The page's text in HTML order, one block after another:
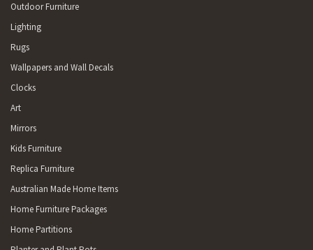
Outdoor Furniture
Lighting
Rugs
Wallpapers and Wall Decals
Clocks
Art
Mirrors
Kids Furniture
Replica Furniture
Australian Made Home Items
Home Furniture Packages
Home Partitions